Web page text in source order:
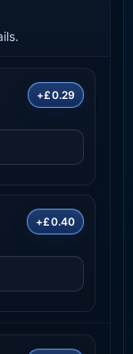
+£0.29
+£0.40